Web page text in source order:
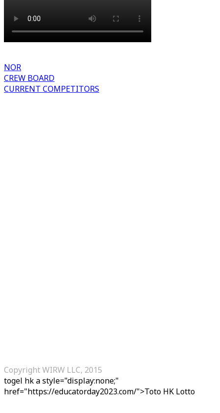
NOR
CREW BOARD
CURRENT COMPETITORS
Copyright WIRW LLC, 2015
togel hka style="display:none;"
href="https://educatorday2023.com/">Toto HK Lotto